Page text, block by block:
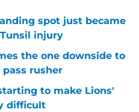
spot just became
injury
the one downside to
rusher
to make Lions'
difficult